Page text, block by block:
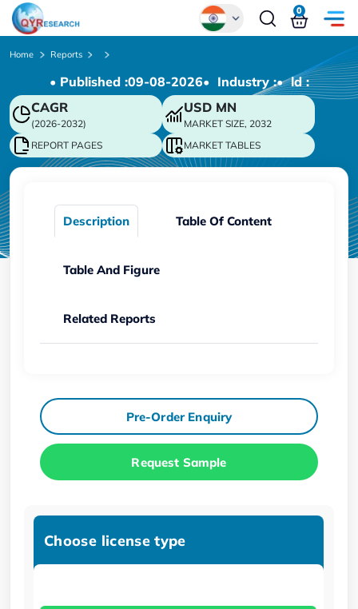
Chinese
Japanese
Korean
German
0
Home Reports
• Published :09-08-2026• Industry :• ld :
CAGR
(2026-2032)
USD MN
MARKET SIZE, 2032
REPORT PAGES
MARKET TABLES
Description Table Of Content
Table And Figure
Related Reports
Pre-Order Enquiry
Request Sample
Choose license type